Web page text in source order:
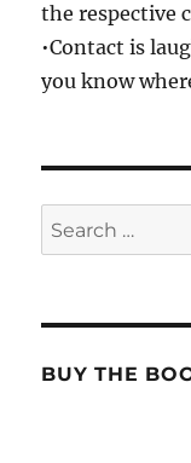
the respective
•Contact is
you know
Search
for:
BUY THE